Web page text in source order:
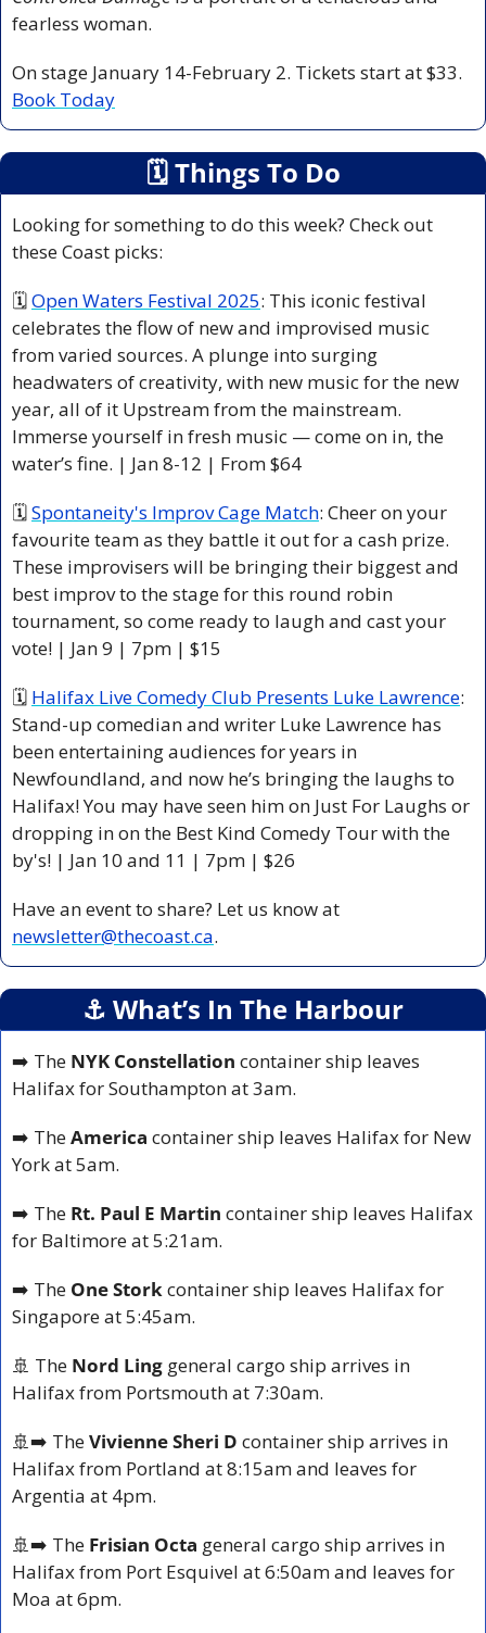
fearless woman.
Book Today
🗓 Things To Do
Looking for something to do this week? Check out
these Coast picks:
🗓 Open Waters Festival 2025: This iconic festival
celebrates the flow of new and improvised music
from varied sources. A plunge into surging
headwaters of creativity, with new music for the new
year, all of it Upstream from the mainstream.
Immerse yourself in fresh music — come on in, the
water’s fine. | Jan 8-12 | From $64
🗓 Spontaneity's Improv Cage Match: C​heer on your
favourite team as they battle it out for a cash prize.
These improvisers will be bringing their biggest and
best improv to the stage for this round robin
tournament, so come ready to laugh and cast your
vote! | Jan 9 | 7pm | $15
🗓 Halifax Live Comedy Club Presents Luke Lawrence:
Stand-up comedian and writer Luke Lawrence has
been entertaining audiences for years in
Newfoundland, and now he’s bringing the laughs to
Halifax! You may have seen him on Just For Laughs or
dropping in on the Best Kind Comedy Tour with the
by's! | Jan 10 and 11 | 7pm | $26
newsletter@thecoast.ca.
⚓️ What’s In The Harbour
➡️ The NYK Constellation container ship leaves
Halifax for Southampton at 3am.
➡️ The America container ship leaves Halifax for New
York at 5am.
➡️ The Rt. Paul E Martin container ship leaves Halifax
for Baltimore at 5:21am.
➡️ The One Stork container ship leaves Halifax for
Singapore at 5:45am.
🚢 The Nord Ling general cargo ship arrives in
Halifax from Portsmouth at 7:30am.
🚢➡️ The Vivienne Sheri D container ship arrives in
Halifax from Portland at 8:15am and leaves for
Argentia at 4pm.
🚢➡️ The Frisian Octa general cargo ship arrives in
Halifax from Port Esquivel at 6:50am and leaves for
Moa at 6pm.